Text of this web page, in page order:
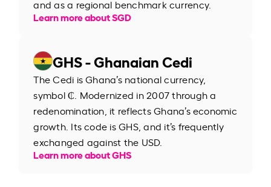
and as a regional benchmark currency.
Learn more about SGD
GHS - Ghanaian Cedi
The Cedi is Ghana’s national currency,
symbol ₵. Modernized in 2007 through a
redenomination, it reflects Ghana’s economic
growth. Its code is GHS, and it’s frequently
exchanged against the USD.
Learn more about GHS